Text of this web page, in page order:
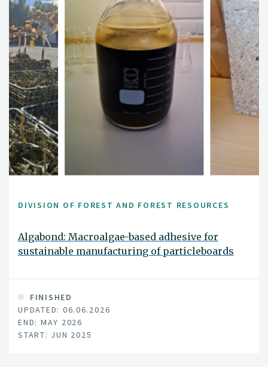
DIVISION OF FOREST AND FOREST RESOURCES
Algabond: Macroalgae-based adhesive for
sustainable manufacturing of particleboards
FINISHED
UPDATED: 06.06.2026
END: MAY 2026
START: JUN 2025